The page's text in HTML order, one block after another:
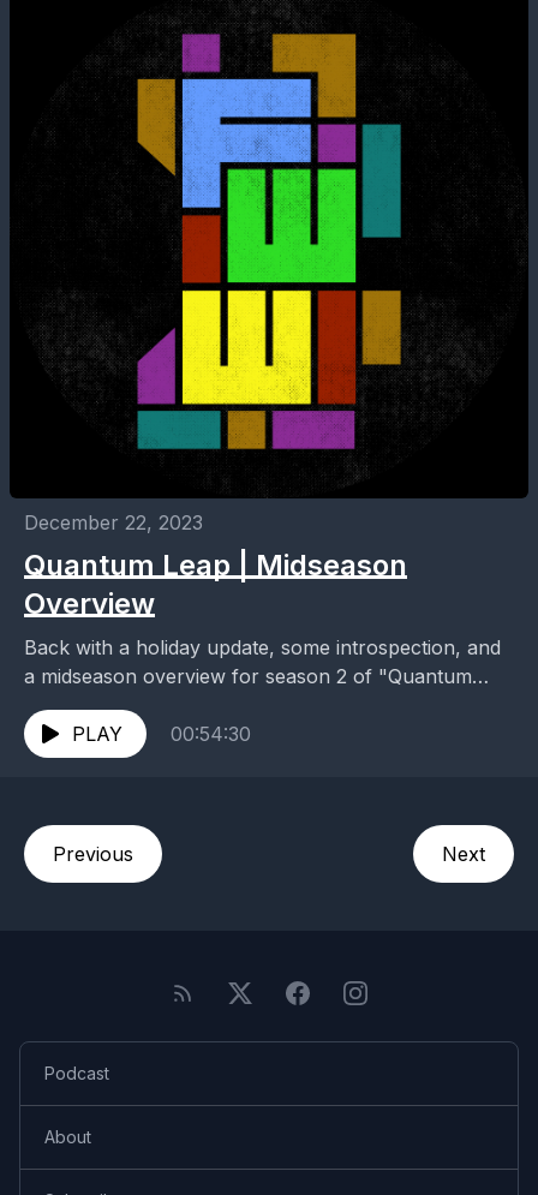
December 22, 2023
Quantum Leap | Midseason
Overview
Back with a holiday update, some introspection, and
a midseason overview for season 2 of "Quantum
Leap"! Head over to www.fateswidehweel.com! and
be sure...
PLAY 00:54:30
Previous Next
Podcast
About